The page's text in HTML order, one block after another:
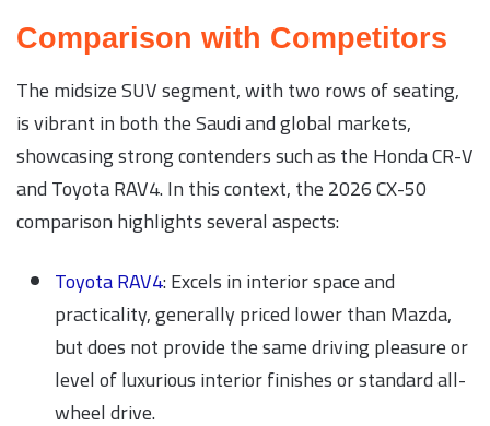
Comparison with Competitors
The midsize SUV segment, with two rows of seating,
is vibrant in both the Saudi and global markets,
showcasing strong contenders such as the Honda CR-V
and Toyota RAV4. In this context, the 2026 CX-50
comparison highlights several aspects:
Toyota RAV4: Excels in interior space and
practicality, generally priced lower than Mazda,
but does not provide the same driving pleasure or
level of luxurious interior finishes or standard all-
wheel drive.